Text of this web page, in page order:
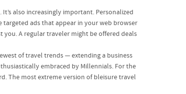
also increasingly important. Personalized
ads that appear in your web browser
A regular traveler might be offered deals
of travel trends — extending a business
embraced by Millennials. For the
The most extreme version of bleisure travel